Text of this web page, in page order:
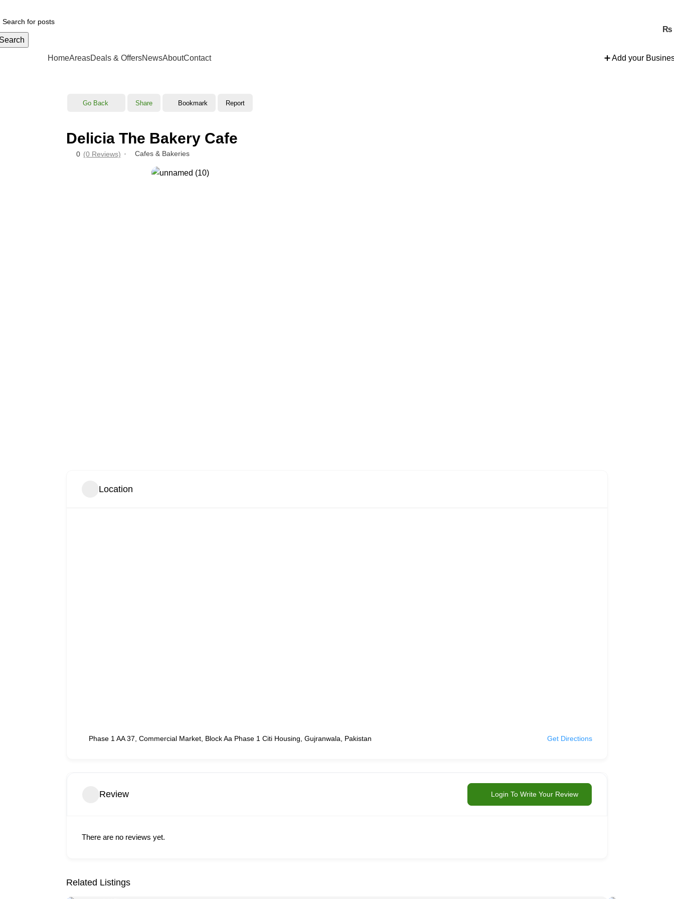
₨
HomeAreasDeals & OffersNewsAboutContact ➕ Add your
Go Back Share Bookmark Report
Delicia The Bakery Cafe
0 (0 Reviews) Cafes & Bakeries
Location
Phase 1 AA 37, Commercial Market, Block Aa Phase 1 Citi Housing, Gujranwala, Pakistan Get Directions
Review Login To Write Your Review
There are no reviews yet.
Related Listings